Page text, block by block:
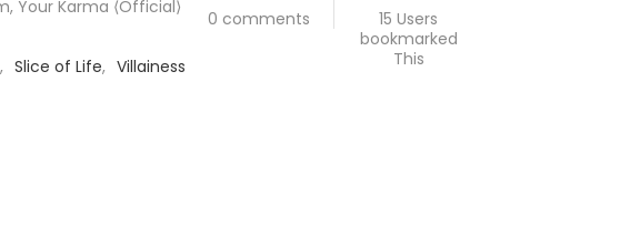
Your Karma ⟨Official⟩
, Slice of Life, Villainess
0 comments
15 Users
bookmarked
This